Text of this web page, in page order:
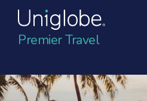
Premier Travel